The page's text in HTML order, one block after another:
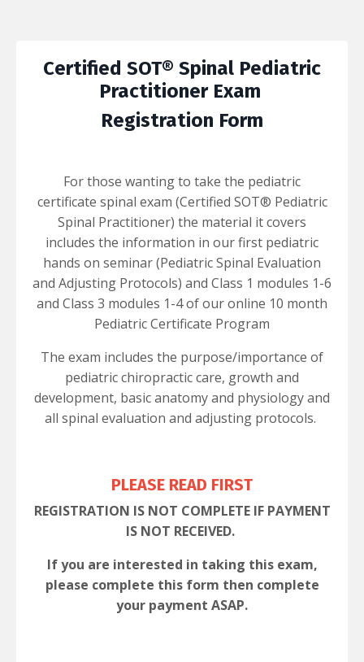
Certified SOT® Spinal Pediatric
Practitioner Exam
Registration Form
For those wanting to take the pediatric
certificate spinal exam (Certified SOT® Pediatric
Spinal Practitioner) the material it covers
includes the information in our first pediatric
hands on seminar (Pediatric Spinal Evaluation
and Adjusting Protocols) and Class 1 modules 1-6
and Class 3 modules 1-4 of our online 10 month
Pediatric Certificate Program
The exam includes the purpose/importance of
pediatric chiropractic care, growth and
development, basic anatomy and physiology and
all spinal evaluation and adjusting protocols.
PLEASE READ FIRST
REGISTRATION IS NOT COMPLETE IF PAYMENT
IS NOT RECEIVED.
If you are interested in taking this exam,
please complete this form then complete
your payment ASAP.